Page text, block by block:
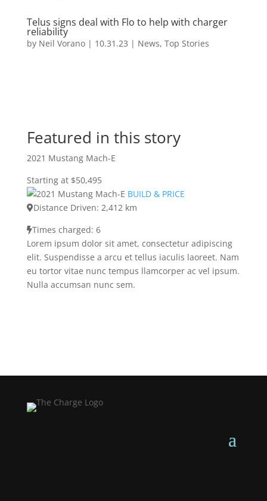
Telus signs deal with Flo to help with charger
reliability
by Neil Vorano| 10.31.23 | News, Top Stories
Featured in this story
2021 Mustang Mach-E
Starting at $50,495
BUILD & PRICE
Distance Driven: 2,412 km
Times charged: 6
Lorem ipsum dolor sit amet, consectetur adipiscing
elit. Suspendisse a arcu et tellus iaculis laoreet. Nam
eu tortor vitae nunc tempus llamcorper ac vel ipsum.
Nulla accumsan nunc sem.